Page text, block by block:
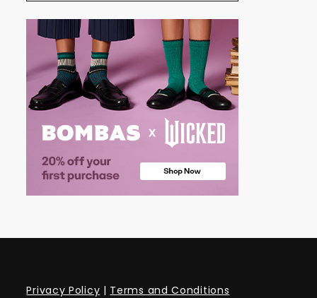
Privacy Policy | Terms and Conditions